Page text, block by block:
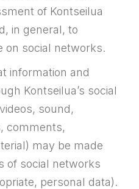
of Kontseilua
in general, to
on social networks.
information and
Kontseilua’s social
sound,
comments,
may be made
of social networks
personal data).